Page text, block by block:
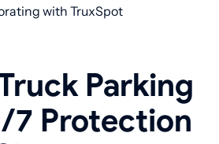
with TruxSpot
Parking
7 Protection